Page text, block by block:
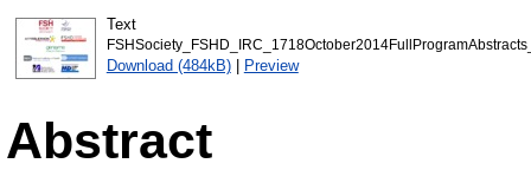
Text
Download (484kB)| Preview
Abstract